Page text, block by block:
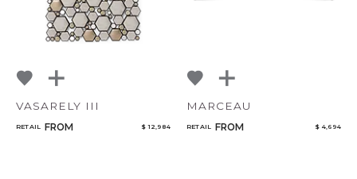
VASARELY III
RETAIL FROM $ 12,984
MARCEAU
RETAIL FROM $ 4,694